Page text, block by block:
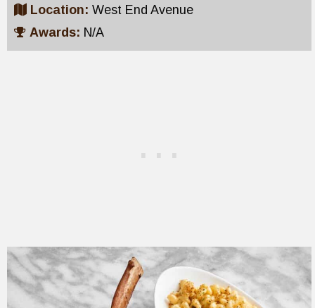
Location: West End Avenue
Awards: N/A